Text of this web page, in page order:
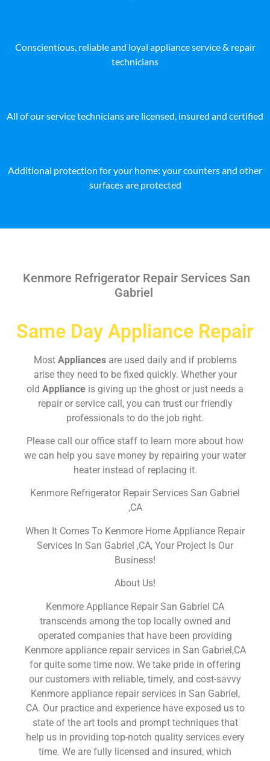
Conscientious, reliable and loyal appliance service & repair
technicians
All of our service technicians are licensed, insured and certified
Additional protection for your home: your counters and other
surfaces are protected
Kenmore Refrigerator Repair Services San
Gabriel
Same Day Appliance Repair
Most Appliances are used daily and if problems
arise they need to be fixed quickly. Whether your
old Appliance is giving up the ghost or just needs a
repair or service call, you can trust our friendly
professionals to do the job right.
Please call our office staff to learn more about how
we can help you save money by repairing your water
heater instead of replacing it.
Kenmore Refrigerator Repair Services San Gabriel
,CA
When It Comes To Kenmore Home Appliance Repair
Services In San Gabriel ,CA, Your Project Is Our
Business!
About Us!
Kenmore Appliance Repair San Gabriel CA
transcends among the top locally owned and
operated companies that have been providing
Kenmore appliance repair services in San Gabriel,CA
for quite some time now. We take pride in offering
our customers with reliable, timely, and cost-savvy
Kenmore appliance repair services in San Gabriel,
CA. Our practice and experience have exposed us to
state of the art tools and prompt techniques that
help us in providing top-notch quality services every
time. We are fully licensed and insured, which